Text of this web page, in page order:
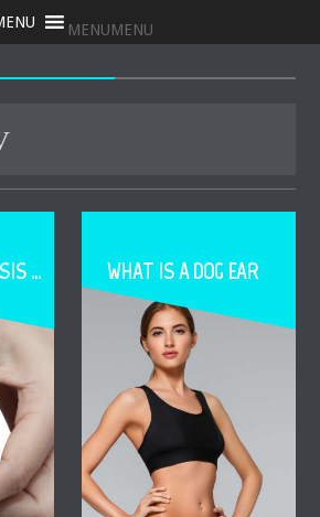
WHAT IS FAT NECROSIS DURING FAT TRANSFER WHAT IS A DOG EAR
MENUMENU